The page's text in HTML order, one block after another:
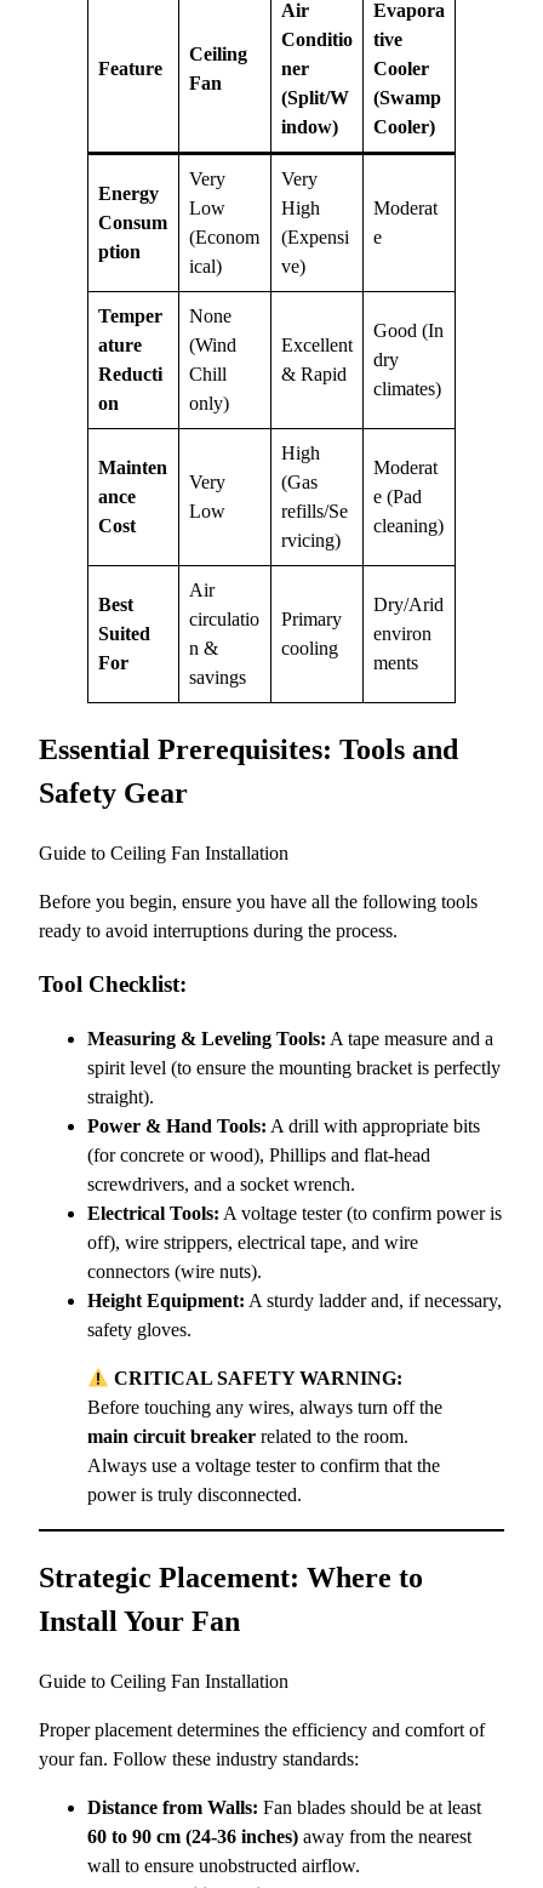
Feature
Ceiling
Fan
Air
Conditio
ner
(Split/W
indow)
Evapora
tive
Cooler
(Swamp
Cooler)
Energy
Consum
ption
Very
Low
(Econom
ical)
Very
High
(Expensi
ve)
Moderat
e
Temper
ature
Reducti
on
None
(Wind
Chill
only)
Excellent
& Rapid
Good (In
dry
climates)
Mainten
ance
Cost
Very
Low
High
(Gas
refills/Se
rvicing)
Moderat
e (Pad
cleaning)
Best
Suited
For
Air
circulatio
n &
savings
Primary
cooling
Dry/Arid
environ
ments
Essential Prerequisites: Tools and
Safety Gear
Guide to Ceiling Fan Installation
Before you begin, ensure you have all the following tools
ready to avoid interruptions during the process.
Tool Checklist:
Measuring & Leveling Tools: A tape measure and a
spirit level (to ensure the mounting bracket is perfectly
straight).
Power & Hand Tools: A drill with appropriate bits
(for concrete or wood), Phillips and flat-head
screwdrivers, and a socket wrench.
Electrical Tools: A voltage tester (to confirm power is
off), wire strippers, electrical tape, and wire
connectors (wire nuts).
Height Equipment: A sturdy ladder and, if necessary,
safety gloves.
CRITICAL SAFETY WARNING:
Before touching any wires, always turn off the
main circuit breaker related to the room.
Always use a voltage tester to confirm that the
power is truly disconnected.
Strategic Placement: Where to
Install Your Fan
Guide to Ceiling Fan Installation
Proper placement determines the efficiency and comfort of
your fan. Follow these industry standards:
Distance from Walls: Fan blades should be at least
60 to 90 cm (24-36 inches) away from the nearest
wall to ensure unobstructed airflow.